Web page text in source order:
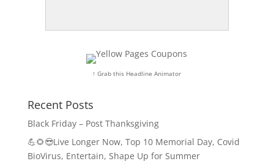
↑ Grab this Headline Animator
Recent Posts
Black Friday – Post Thanksgiving
💪🌻😎Live Longer Now, Top 10 Memorial Day, Covid
BioVirus, Entertain, Shape Up for Summer